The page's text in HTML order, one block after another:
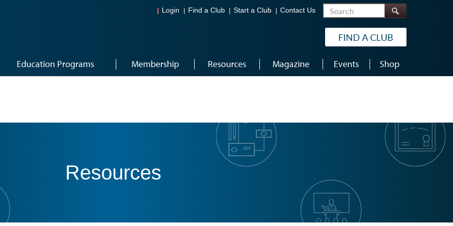
Login Find a Club Start a Club Contact Us Search
FIND A CLUB
Education Programs Membership Resources Magazine Events Shop
Resources